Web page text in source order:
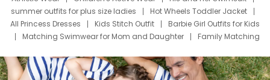
summer outfits for plus size ladies
Hot Wheels Toddler Jacket
All Princess Dresses
Kids Stitch Outfit
Barbie Girl Outfits for Kids
Matching Swimwear for Mom and Daughter
Family Matching
Deals
Father Son Thanksgiving Shirts
Dress Set for Family
Mom Mini Dress
Black Father T Shirts
Stitch Clothing Girls